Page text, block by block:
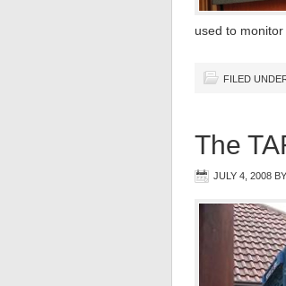
used to
FILED
The
JULY 4, 2008 BY